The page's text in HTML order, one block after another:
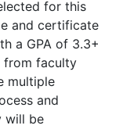
for this
and certificate
a GPA of 3.3+
from faculty
multiple
and
will be